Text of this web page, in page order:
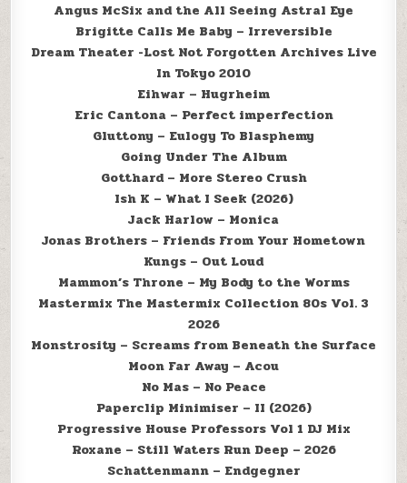
Angus McSix and the All Seeing Astral Eye
Brigitte Calls Me Baby – Irreversible
Dream Theater -Lost Not Forgotten Archives Live
In Tokyo 2010
Eihwar – Hugrheim
Eric Cantona – Perfect imperfection
Gluttony – Eulogy To Blasphemy
Going Under The Album
Gotthard – More Stereo Crush
Ish K – What I Seek (2026)
Jack Harlow – Monica
Jonas Brothers – Friends From Your Hometown
Kungs – Out Loud
Mammon’s Throne – My Body to the Worms
Mastermix The Mastermix Collection 80s Vol. 3
2026
Monstrosity – Screams from Beneath the Surface
Moon Far Away – Acou
No Mas – No Peace
Paperclip Minimiser – II (2026)
Progressive House Professors Vol 1 DJ Mix
Roxane – Still Waters Run Deep – 2026
Schattenmann – Endgegner